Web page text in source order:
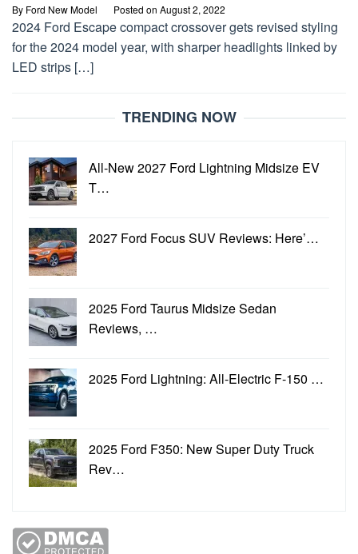
By Ford New Model Posted on August 2, 2022
2024 Ford Escape compact crossover gets revised styling
for the 2024 model year, with sharper headlights linked by
LED strips […]
TRENDING NOW
All-New 2027 Ford Lightning Midsize EV
T…
2027 Ford Focus SUV Reviews: Here’…
2025 Ford Taurus Midsize Sedan
Reviews, …
2025 Ford Lightning: All-Electric F-150 …
2025 Ford F350: New Super Duty Truck
Rev…